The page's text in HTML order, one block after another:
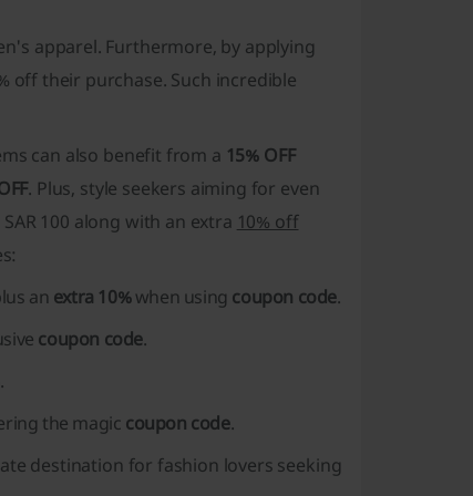
apparel. Furthermore, by applying
off their purchase. Such incredible
can also benefit from a 15% OFF
. Plus, style seekers aiming for even
100 along with an extra 10% off
an extra 10%when using coupon code.
coupon code.
.
the magic coupon code.
destination for fashion lovers seeking